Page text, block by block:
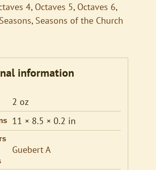
4, Octaves 5, Octaves 6,
Seasons, Seasons of the Church
information
2 oz
11 × 8.5 × 0.2 in
Guebert A